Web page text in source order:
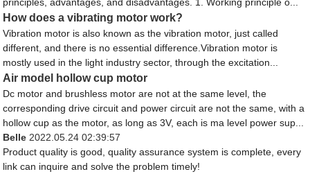
How does a vibrating motor work?
Vibration motor is also known as the vibration motor, just called
different, and there is no essential difference.Vibration motor is
mostly used in the light industry sector, through the excitation...
Air model hollow cup motor
Dc motor and brushless motor are not at the same level, the
corresponding drive circuit and power circuit are not the same, with a
hollow cup as the motor, as long as 3V, each is ma level power sup...
Belle 2022.05.24 02:39:57
Product quality is good, quality assurance system is complete, every
link can inquire and solve the problem timely!